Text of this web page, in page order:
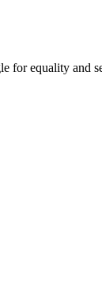
equality and